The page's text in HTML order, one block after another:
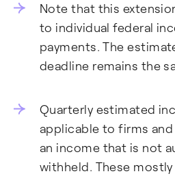
Note that this
to individual federal
payments. The
deadline remains the
Quarterly estimated
applicable to firms
an income that is not
withheld. These